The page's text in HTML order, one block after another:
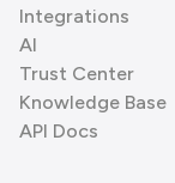
Integrations
AI
Trust Center
Knowledge Base
API Docs